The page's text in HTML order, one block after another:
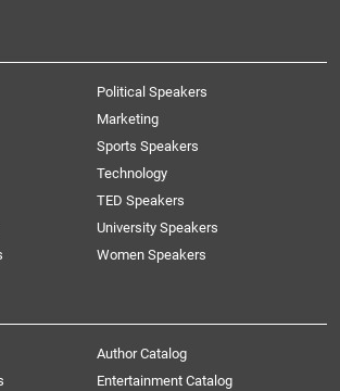
Political Speakers
Marketing
Sports Speakers
Technology
TED Speakers
University Speakers
Women Speakers
Author Catalog
Entertainment Catalog